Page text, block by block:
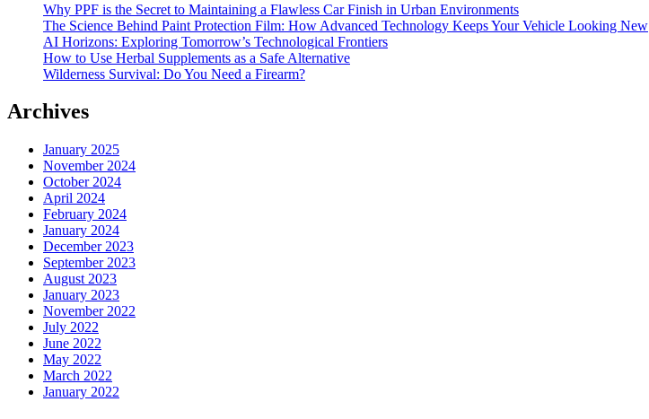
Why PPF is the Secret to Maintaining a Flawless Car Finish in Urban Environments
The Science Behind Paint Protection Film: How Advanced Technology Keeps Your Vehicle Looking New
AI Horizons: Exploring Tomorrow’s Technological Frontiers
How to Use Herbal Supplements as a Safe Alternative
Wilderness Survival: Do You Need a Firearm?
Archives
January 2025
November 2024
October 2024
April 2024
February 2024
January 2024
December 2023
September 2023
August 2023
January 2023
November 2022
July 2022
June 2022
May 2022
March 2022
January 2022